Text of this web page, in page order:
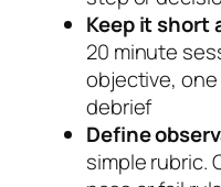
Keep it short
20 minute
objective,
debrief
Define
simple rubric.